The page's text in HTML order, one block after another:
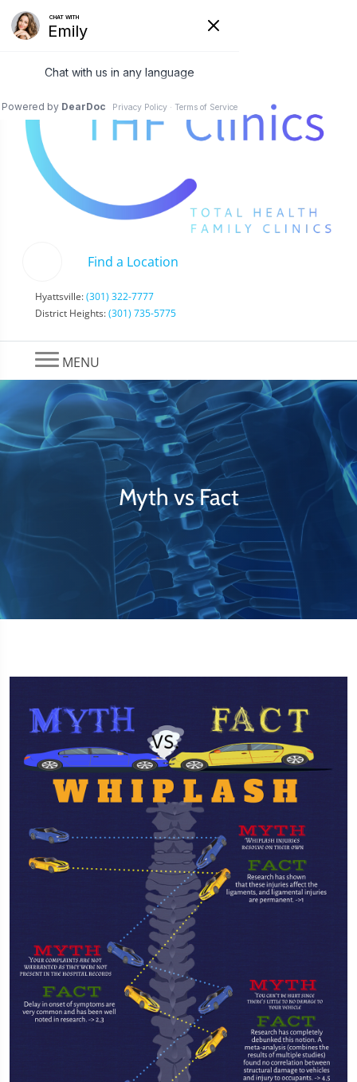
Find a Location
Hyattsville:(301) 322-7777
District Heights:(301) 735-5775
MENU
Myth vs Fact